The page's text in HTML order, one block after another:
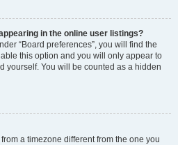
in the online user listings?
“Board preferences”, you will find the
this option and you will only appear to
yourself. You will be counted as a hidden
a timezone different from the one you